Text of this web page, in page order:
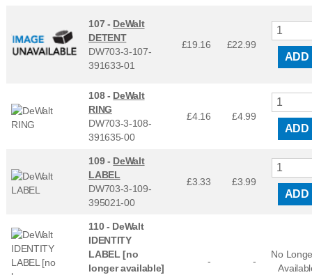
107 - DeWalt
DETENT
DW703-3-107-
391633-01
£19.16 £22.99
ADD
108 - DeWalt
RING
DW703-3-108-
391635-00
£4.16 £4.99
ADD
109 - DeWalt
LABEL
DW703-3-109-
395021-00
£3.33 £3.99
ADD
110 - DeWalt
IDENTITY
LABEL [no
longer available]
- -
No